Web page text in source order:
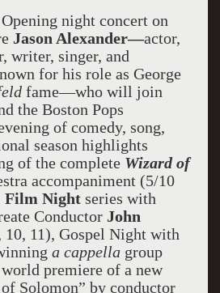
night concert on
Jason Alexander—actor,
writer, singer, and
for his role as George
fame—who will join
the Boston Pops
of comedy, song,
season highlights
of the complete Wizard of
accompaniment (5/10
Film Nightseries with
Conductor John
11), Gospel Night with
a cappellagroup
premiere of a new
Solomon” by conductor